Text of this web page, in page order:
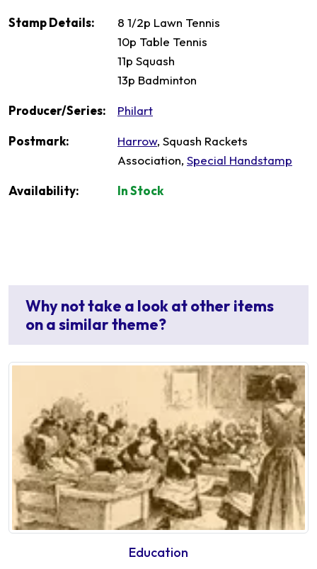
Stamp Details:
8 1/2p Lawn Tennis
10p Table Tennis
11p Squash
13p Badminton
Producer/Series: Philart
Postmark: Harrow, Squash Rackets
Association, Special Handstamp
Availability: In Stock
Why not take a look at other items
on a similar theme?
Education